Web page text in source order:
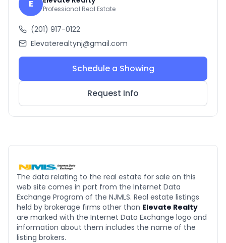
E Professional Real Estate
(201) 917-0122
Elevaterealtynj@gmail.com
Schedule a Showing
Request Info
The data relating to the real estate for sale on this
web site comes in part from the Internet Data
Exchange Program of the NJMLS. Real estate listings
held by brokerage firms other than Elevate Realty
are marked with the Internet Data Exchange logo and
information about them includes the name of the
listing brokers.